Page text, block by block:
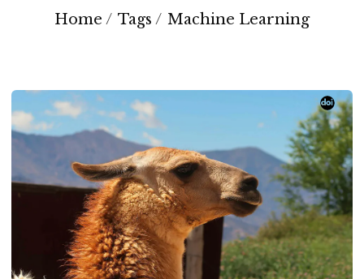
Home / Tags / Machine Learning